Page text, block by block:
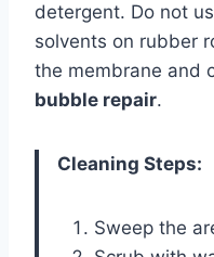
detergent. Do not
solvents on rubber
the membrane and
bubble repair.
Cleaning Steps:
Sweep the